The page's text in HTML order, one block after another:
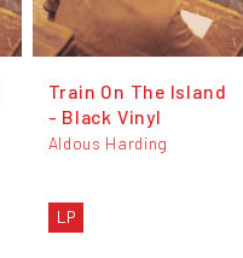
Train On The Island
- Black Vinyl
Aldous Harding
LP